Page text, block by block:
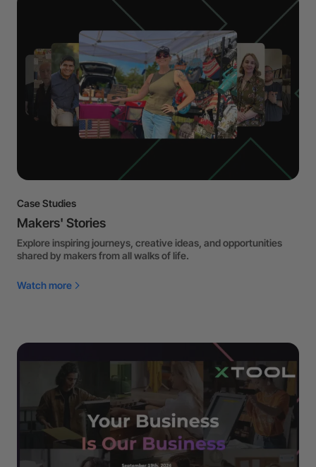
Case Studies
Makers' Stories
Explore inspiring journeys, creative ideas, and opportunities
shared by makers from all walks of life.
Watch more